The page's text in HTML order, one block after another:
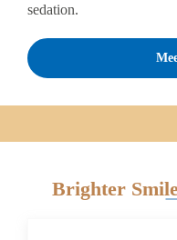
sedation.
Brighter